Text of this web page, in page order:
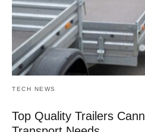
TECH NEWS
Top Quality Trailers